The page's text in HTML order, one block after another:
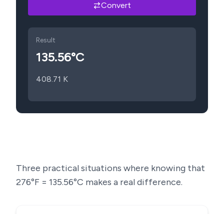
Convert
Result
135.56°C
408.71 K
Three practical situations where knowing that
276°F = 135.56°C makes a real difference.